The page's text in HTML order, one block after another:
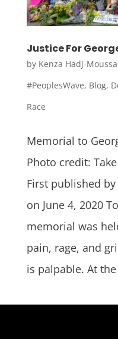
Justice For
by Kenza Hadj-Moussa
#PeoplesWave, Blog,
Race
Memorial to
Photo credit:
First published
on June 4, 2020
memorial was
pain, rage, and
is palpable. At